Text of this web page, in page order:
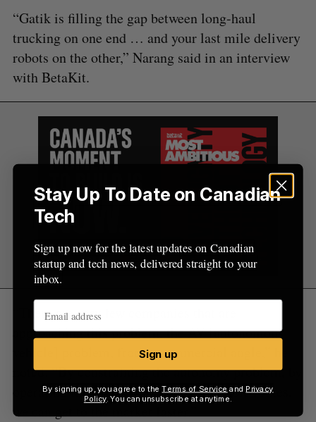
“Gatik is filling the gap between long-haul
trucking on one end … and your last mile delivery
robots on the other,” Narang said in an interview
with BetaKit.
“There are very few companies that are
approaching this problem, the AV [autonomous
vehicle] problem, from a commercial angle,” he
noted. “By constraining the autonomy problem, by
operating the vehicles on fixed repeatable routes,
we can get to the market faster.”
Stay Up To Date on Canadian
Tech
Sign up now for the latest updates on Canadian
startup and tech news, delivered straight to your
inbox.
Sign up
By signing up, you agree to theTerms of Service and Privacy
Policy. You can unsubscribe at anytime.